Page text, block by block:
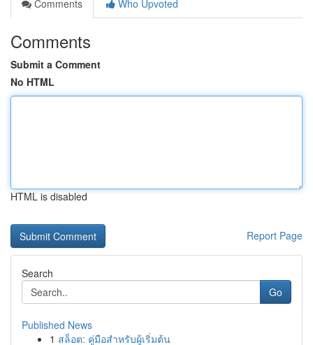
Comments
Who Upvoted
Comments
Submit a Comment
No HTML
HTML is disabled
Report Page
Search
Go
Published News
1 สล็อต: คู่มือสำหรับผู้เริ่มต้น